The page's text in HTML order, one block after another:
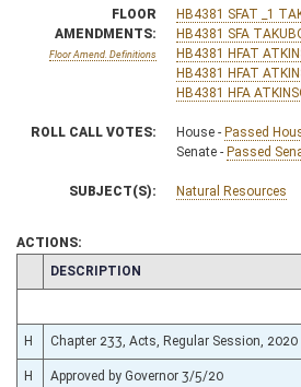
FLOOR
AMENDMENTS:
Floor Amend. Definitions
HB4381 SFAT _1
HB4381 SFA
HB4381 HFAT
HB4381 HFAT
HB4381 HFA
ROLL CALL VOTES: House - Passed
Senate - Passed
SUBJECT(S): Natural Resources
ACTIONS:
CHAMBER
DESCRIPTION
H Chapter 233, Acts, Regular Session, 2020
H Approved by Governor 3/5/20